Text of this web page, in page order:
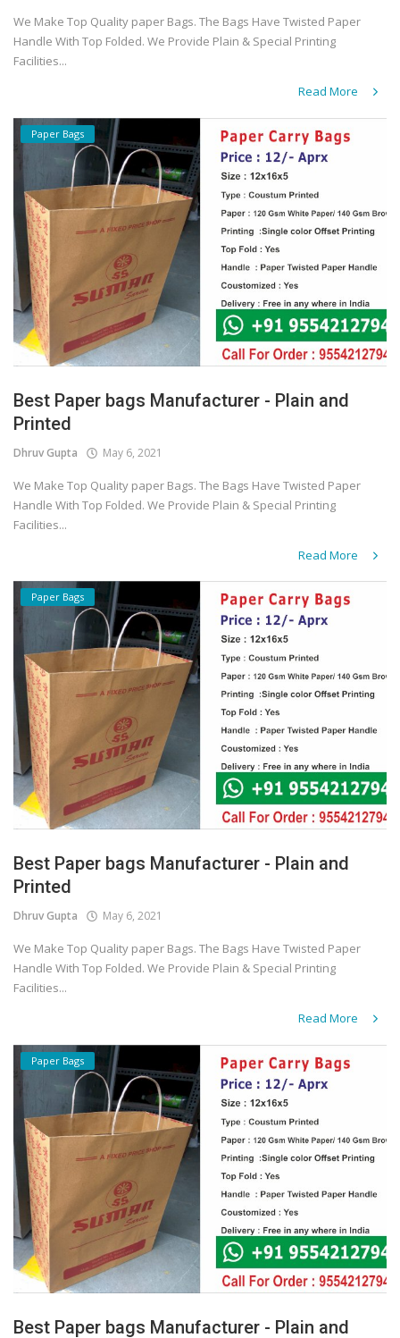
We Make Top Quality paper Bags. The Bags Have Twisted Paper
Handle With Top Folded. We Provide Plain & Special Printing
Facilities...
Read More
Paper Bags
Best Paper bags Manufacturer - Plain and
Printed
Dhruv Gupta May 6, 2021
We Make Top Quality paper Bags. The Bags Have Twisted Paper
Handle With Top Folded. We Provide Plain & Special Printing
Facilities...
Read More
Paper Bags
Best Paper bags Manufacturer - Plain and
Printed
Dhruv Gupta May 6, 2021
We Make Top Quality paper Bags. The Bags Have Twisted Paper
Handle With Top Folded. We Provide Plain & Special Printing
Facilities...
Read More
Paper Bags
Best Paper bags Manufacturer - Plain and